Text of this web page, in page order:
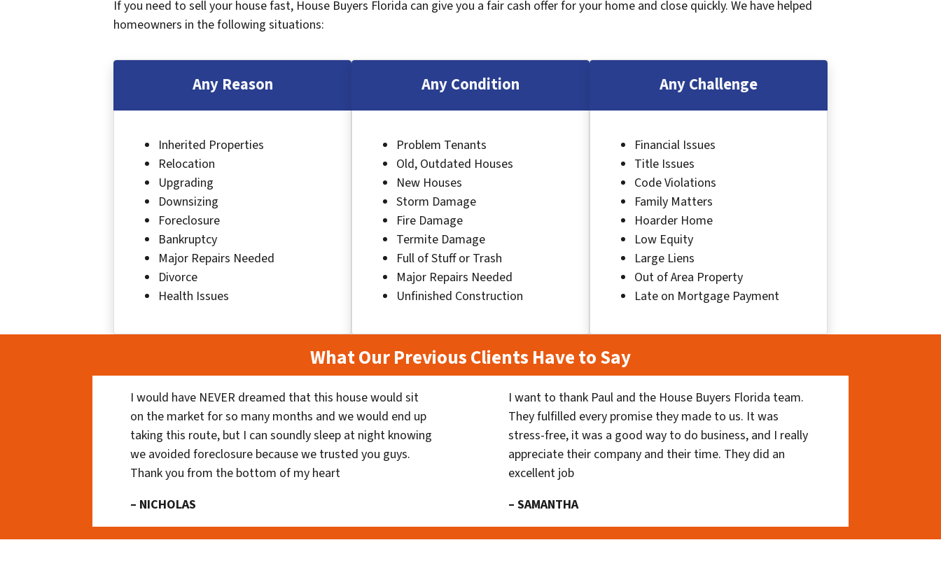
If you need to sell your house fast, House Buyers Florida can give you a fair cash offer for your home and close quickly. We have helped
homeowners in the following situations:
Any Reason
Inherited Properties
Relocation
Upgrading
Downsizing
Foreclosure
Bankruptcy
Major Repairs Needed
Divorce
Health Issues
Any Condition
Problem Tenants
Old, Outdated Houses
New Houses
Storm Damage
Fire Damage
Termite Damage
Full of Stuff or Trash
Major Repairs Needed
Unfinished Construction
Any Challenge
Financial Issues
Title Issues
Code Violations
Family Matters
Hoarder Home
Low Equity
Large Liens
Out of Area Property
Late on Mortgage Payment
What Our Previous Clients Have to Say
I would have NEVER dreamed that this house would sit
on the market for so many months and we would end up
taking this route, but I can soundly sleep at night knowing
we avoided foreclosure because we trusted you guys.
Thank you from the bottom of my heart
– NICHOLAS
I want to thank Paul and the House Buyers Florida team.
They fulfilled every promise they made to us. It was
stress-free, it was a good way to do business, and I really
appreciate their company and their time. They did an
excellent job
– SAMANTHA